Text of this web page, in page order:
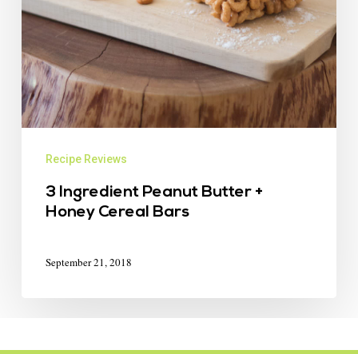
Recipe Reviews
3 Ingredient Peanut Butter +
Honey Cereal Bars
September 21, 2018